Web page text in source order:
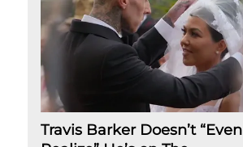
Travis Barker Doesn’t “Even